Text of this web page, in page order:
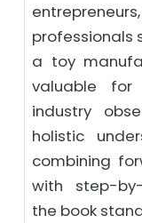
professionals
a toy
valuable for
industry
holistic
combining
with step-
the book